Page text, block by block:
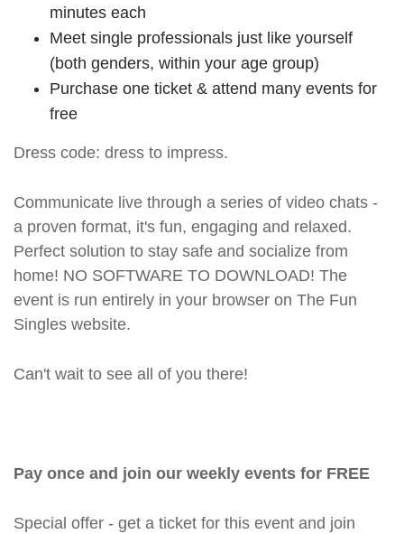
minutes each
Meet single professionals just like yourself
(both genders, within your age group)
Purchase one ticket & attend many events for
free
Dress code: dress to impress.
Communicate live through a series of video chats -
a proven format, it's fun, engaging and relaxed.
Perfect solution to stay safe and socialize from
home! NO SOFTWARE TO DOWNLOAD! The
event is run entirely in your browser on The Fun
Singles website.
Can't wait to see all of you there!
Pay once and join our weekly events for FREE
Special offer - get a ticket for this event and join